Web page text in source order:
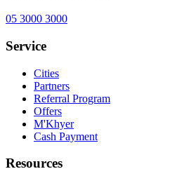
05 3000 3000
Service
Cities
Partners
Referral Program
Offers
M'Khyer
Cash Payment
Resources